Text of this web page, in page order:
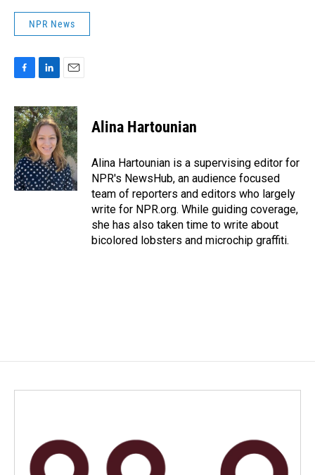
NPR News
c
e
b
o
o
k
n
k
e
d
I
n
a
i
l
Alina Hartounian
Alina Hartounian is a supervising editor for
NPR's NewsHub, an audience focused
team of reporters and editors who largely
write for NPR.org. While guiding coverage,
she has also taken time to write about
bicolored lobsters and microchip graffiti.